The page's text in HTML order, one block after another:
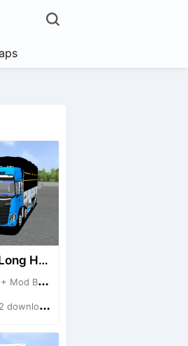
ChengLong H7 5C V3
Bussid Truck
+ 80 MB